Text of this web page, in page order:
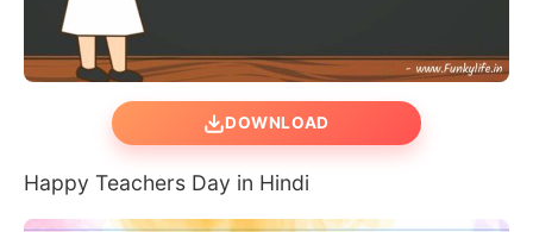
DOWNLOAD
Happy Teachers Day in Hindi